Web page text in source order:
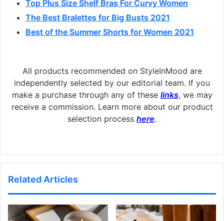
Top Plus Size Shelf Bras For Curvy Women
The Best Bralettes for Big Busts 2021
Best of the Summer Shorts for Women 2021
All products recommended on StyleInMood are
independently selected by our editorial team. If you
make a purchase through any of these links, we may
receive a commission. Learn more about our product
selection process here.
Related Articles